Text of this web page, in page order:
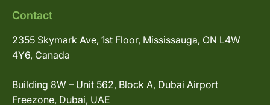
Contact
2355 Skymark Ave, 1st Floor, Mississauga, ON L4W
4Y6, Canada
Building 8W – Unit 562, Block A, Dubai Airport
Freezone, Dubai, UAE